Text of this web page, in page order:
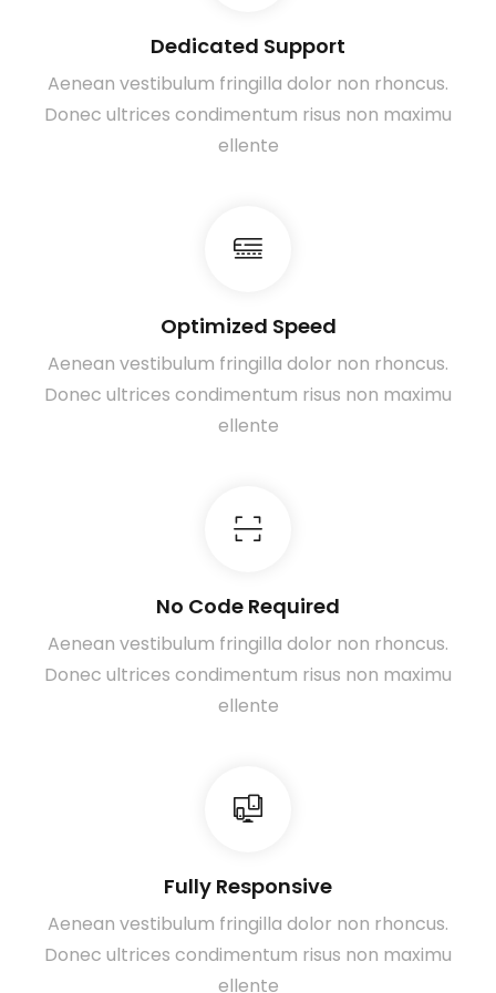
Dedicated Support
Aenean vestibulum fringilla dolor non rhoncus.
Donec ultrices condimentum risus non maximu
ellente
Optimized Speed
Aenean vestibulum fringilla dolor non rhoncus.
Donec ultrices condimentum risus non maximu
ellente
No Code Required
Aenean vestibulum fringilla dolor non rhoncus.
Donec ultrices condimentum risus non maximu
ellente
Fully Responsive
Aenean vestibulum fringilla dolor non rhoncus.
Donec ultrices condimentum risus non maximu
ellente